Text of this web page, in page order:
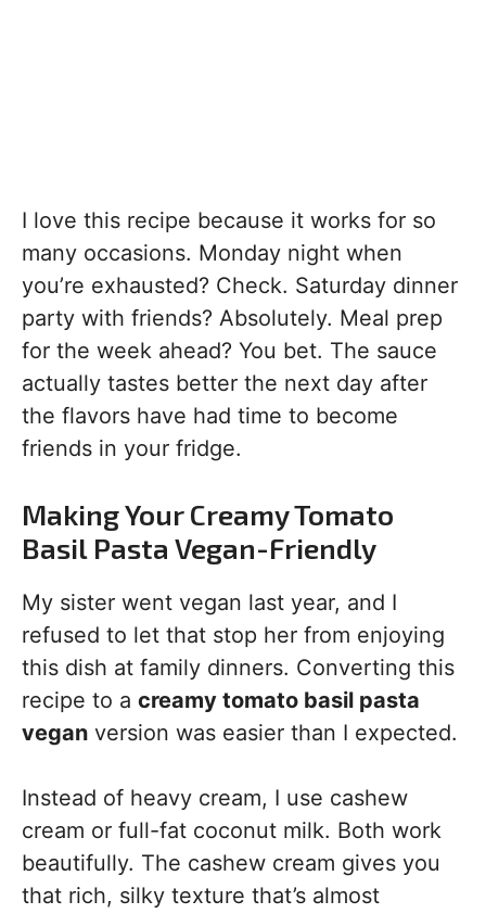
I love this recipe because it works for so
many occasions. Monday night when
you’re exhausted? Check. Saturday dinner
party with friends? Absolutely. Meal prep
for the week ahead? You bet. The sauce
actually tastes better the next day after
the flavors have had time to become
friends in your fridge.
Making Your Creamy Tomato
Basil Pasta Vegan-Friendly
My sister went vegan last year, and I
refused to let that stop her from enjoying
this dish at family dinners. Converting this
recipe to a creamy tomato basil pasta
vegan version was easier than I expected.
Instead of heavy cream, I use cashew
cream or full-fat coconut milk. Both work
beautifully. The cashew cream gives you
that rich, silky texture that’s almost